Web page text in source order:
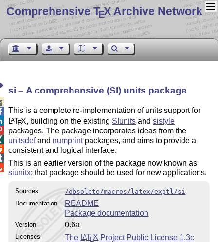
Comprehensive TEX Archive Network
si – A comprehensive (SI) units package
This is a complete re-implementation of units support for
LATEX, building on the existing SIunits andsistyle
packages. The package incorporates ideas from the
unitsdefand numprintpackages, and aims to provide a
consistent and logical interface.
This is an earlier version of the package now known as
siunitx; that package should be used for new applications.
Sources
/obsolete/macros/latex/exptl/si
Documentation
README
Package documentation
Version 0.6a
Licenses The LATEX Project Public License 1.3c